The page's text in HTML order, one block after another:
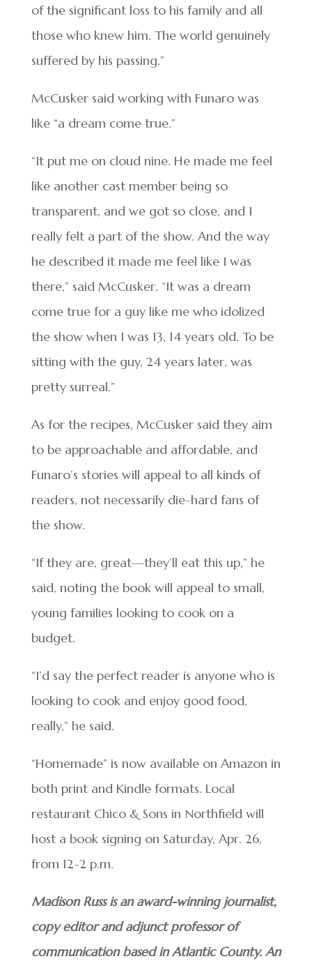
of the significant loss to his family and all
those who knew him. The world genuinely
suffered by his passing.”
McCusker said working with Funaro was
like “a dream come true.”
“It put me on cloud nine. He made me feel
like another cast member being so
transparent, and we got so close, and I
really felt a part of the show. And the way
he described it made me feel like I was
there,” said McCusker. “It was a dream
come true for a guy like me who idolized
the show when I was 13, 14 years old. To be
sitting with the guy, 24 years later, was
pretty surreal.”
As for the recipes, McCusker said they aim
to be approachable and affordable, and
Funaro’s stories will appeal to all kinds of
readers, not necessarily die-hard fans of
the show.
“If they are, great—they’ll eat this up,” he
said, noting the book will appeal to small,
young families looking to cook on a
budget.
“I’d say the perfect reader is anyone who is
looking to cook and enjoy good food,
really,” he said.
“Homemade” is now available on Amazon in
both print and Kindle formats. Local
restaurant Chico & Sons in Northfield will
host a book signing on Saturday, Apr. 26,
from 12-2 p.m.
Madison Russ is an award-winning journalist,
copy editor and adjunct professor of
communication based in Atlantic County. An